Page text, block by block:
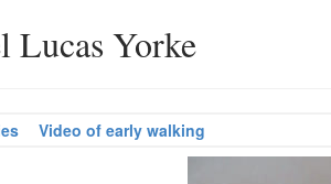
Lucas Yorke
Video of early walking